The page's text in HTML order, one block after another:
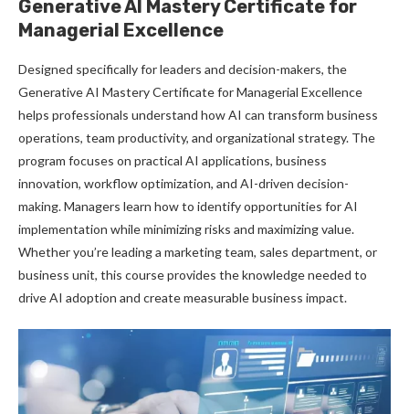
Generative AI Mastery Certificate for
Managerial Excellence
Designed specifically for leaders and decision-makers, the
Generative AI Mastery Certificate for Managerial Excellence
helps professionals understand how AI can transform business
operations, team productivity, and organizational strategy. The
program focuses on practical AI applications, business
innovation, workflow optimization, and AI-driven decision-
making. Managers learn how to identify opportunities for AI
implementation while minimizing risks and maximizing value.
Whether you’re leading a marketing team, sales department, or
business unit, this course provides the knowledge needed to
drive AI adoption and create measurable business impact.